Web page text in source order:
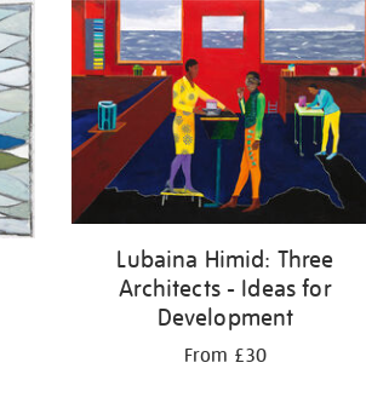
Lubaina Himid: Three
Architects - Ideas for
Development
From £30